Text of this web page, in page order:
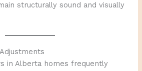
structurally sound and visually
in Alberta homes frequently